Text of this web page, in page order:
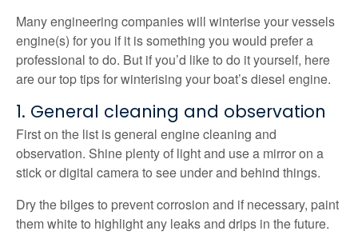
Many engineering companies will winterise your vessels
engine(s) for you if it is something you would prefer a
professional to do. But if you’d like to do it yourself, here
are our top tips for winterising your boat’s diesel engine.
1. General cleaning and observation
First on the list is general engine cleaning and
observation. Shine plenty of light and use a mirror on a
stick or digital camera to see under and behind things.
Dry the bilges to prevent corrosion and if necessary, paint
them white to highlight any leaks and drips in the future.